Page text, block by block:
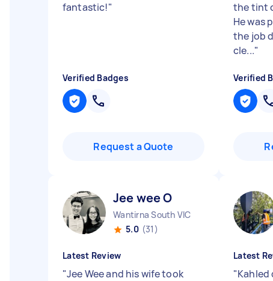
fantastic!"
Verified Badges
Request a Quote
the tint
He was
the job
cle..."
Verified
Jee wee O
Wantirna South VIC
5.0 (31)
Latest Review
"Jee Wee and his wife took
Latest
"Kahled